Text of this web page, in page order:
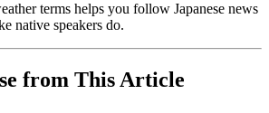
terms helps you follow Japanese news
native speakers do.
from This Article